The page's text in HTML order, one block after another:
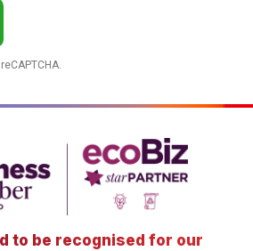
to be recognised for our